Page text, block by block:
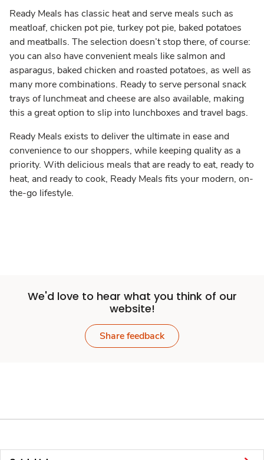
Ready Meals has classic heat and serve meals such as
meatloaf, chicken pot pie, turkey pot pie, baked potatoes
and meatballs. The selection doesn’t stop there, of course:
you can also have convenient meals like salmon and
asparagus, baked chicken and roasted potatoes, as well as
many more combinations. Ready to serve personal snack
trays of lunchmeat and cheese are also available, making
this a great option to slip into lunchboxes and travel bags.
Ready Meals exists to deliver the ultimate in ease and
convenience to our shoppers, while keeping quality as a
priority. With delicious meals that are ready to eat, ready to
heat, and ready to cook, Ready Meals fits your modern, on-
the-go lifestyle.
We'd love to hear what you think of our
website!
Share feedback